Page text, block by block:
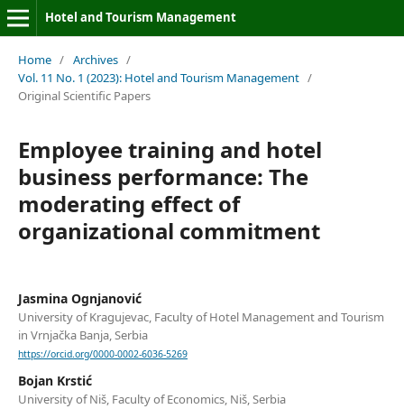
Hotel and Tourism Management
Home / Archives /
Vol. 11 No. 1 (2023): Hotel and Tourism Management /
Original Scientific Papers
Employee training and hotel
business performance: The
moderating effect of
organizational commitment
Jasmina Ognjanović
University of Kragujevac, Faculty of Hotel Management and Tourism
in Vrnjačka Banja, Serbia
https://orcid.org/0000-0002-6036-5269
Bojan Krstić
University of Niš, Faculty of Economics, Niš, Serbia